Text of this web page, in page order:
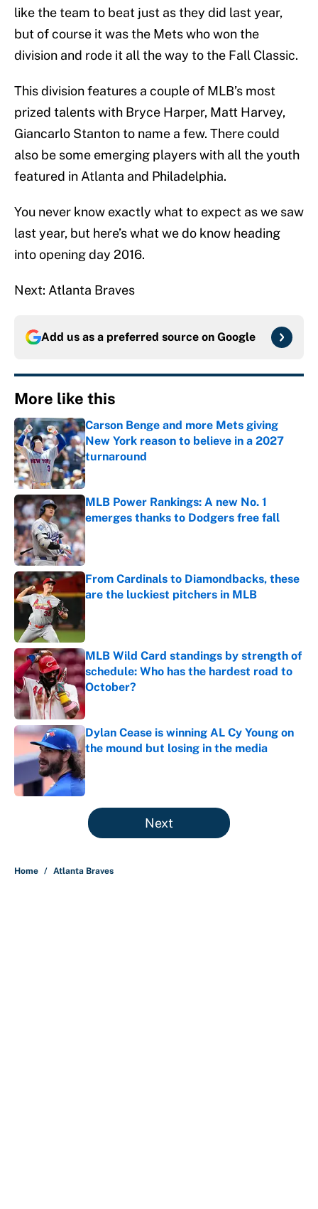
like the team to beat just as they did last year,
but of course it was the Mets who won the
division and rode it all the way to the Fall Classic.
This division features a couple of MLB’s most
prized talents with Bryce Harper, Matt Harvey,
Giancarlo Stanton to name a few. There could
also be some emerging players with all the youth
featured in Atlanta and Philadelphia.
You never know exactly what to expect as we saw
last year, but here’s what we do know heading
into opening day 2016.
Next: Atlanta Braves
Add us as a preferred source on Google
More like this
Carson Benge and more Mets giving
New York reason to believe in a 2027
turnaround
Published by on Invalid Date
MLB Power Rankings: A new No. 1
emerges thanks to Dodgers free fall
Published by on Invalid Date
From Cardinals to Diamondbacks, these
are the luckiest pitchers in MLB
Published by on Invalid Date
MLB Wild Card standings by strength of
schedule: Who has the hardest road to
October?
Published by on Invalid Date
Dylan Cease is winning AL Cy Young on
the mound but losing in the media
Published by on Invalid Date
5 related articles loaded
Next
Home / Atlanta Braves